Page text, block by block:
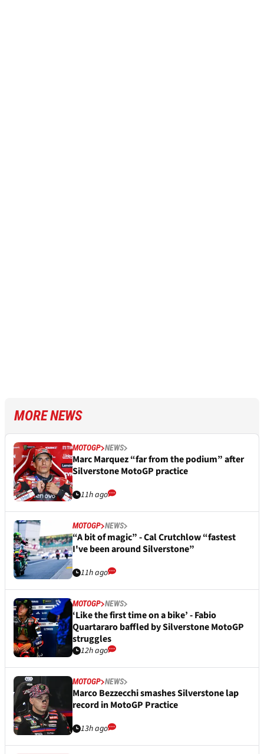
MORE NEWS
MOTOGP NEWS
Marc Marquez “far from the podium” after
Silverstone MotoGP practice
11h ago
MOTOGP NEWS
“A bit of magic” - Cal Crutchlow “fastest
I've been around Silverstone”
11h ago
MOTOGP NEWS
‘Like the first time on a bike’ - Fabio
Quartararo baffled by Silverstone MotoGP
struggles
12h ago
MOTOGP NEWS
Marco Bezzecchi smashes Silverstone lap
record in MotoGP Practice
13h ago